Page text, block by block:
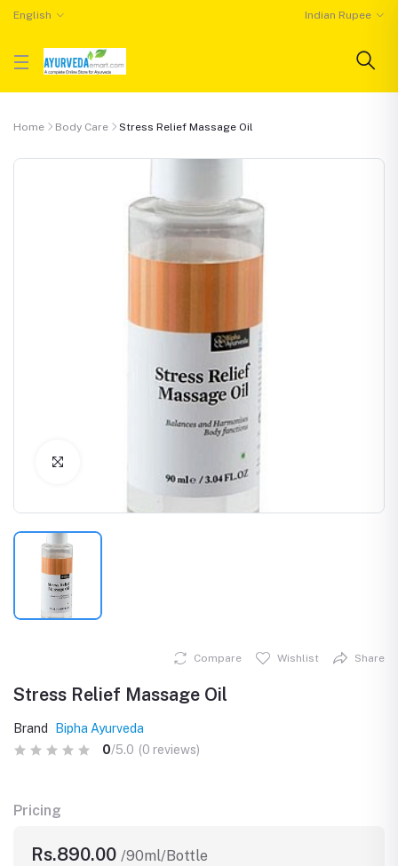
English Indian Rupee
Home Body Care Stress Relief Massage Oil
Compare Wishlist Share
Stress Relief Massage Oil
Brand
Bipha Ayurveda
0/5.0 (0 reviews)
Pricing
Rs.890.00 /90ml/Bottle